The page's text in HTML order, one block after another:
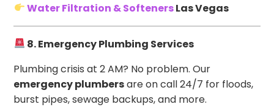
Water Filtration & SoftenersLas Vegas
8. Emergency Plumbing Services
Plumbing crisis at 2 AM? No problem. Our
emergency plumbersare on call 24/7 for floods,
burst pipes, sewage backups, and more.